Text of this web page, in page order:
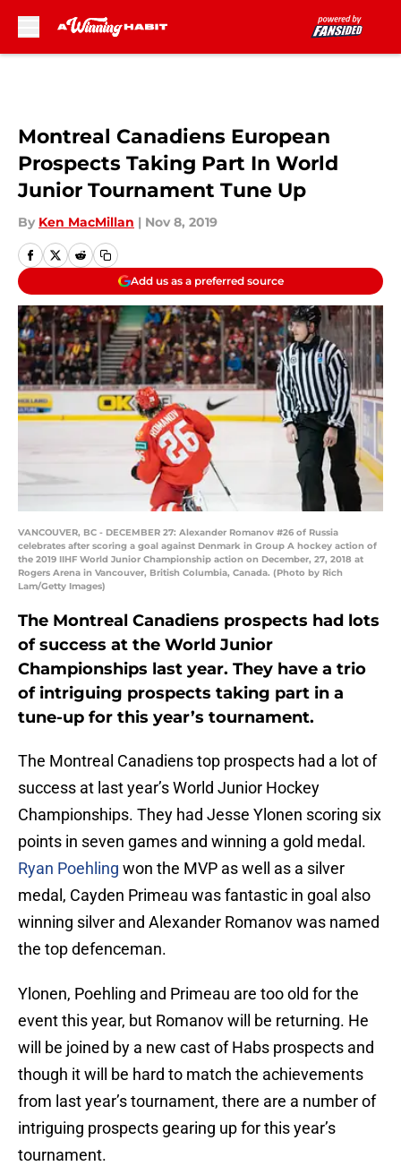
Montreal Canadiens European
Prospects Taking Part In World
Junior Tournament Tune Up
By Ken MacMillan | Nov 8, 2019
Add us as a preferred source
VANCOUVER, BC - DECEMBER 27: Alexander Romanov #26 of Russia
celebrates after scoring a goal against Denmark in Group A hockey action of
the 2019 IIHF World Junior Championship action on December, 27, 2018 at
Rogers Arena in Vancouver, British Columbia, Canada. (Photo by Rich
Lam/Getty Images)
The Montreal Canadiens prospects had lots
of success at the World Junior
Championships last year. They have a trio
of intriguing prospects taking part in a
tune-up for this year’s tournament.
The Montreal Canadiens top prospects had a lot of
success at last year’s World Junior Hockey
Championships. They had Jesse Ylonen scoring six
points in seven games and winning a gold medal.
Ryan Poehling won the MVP as well as a silver
medal, Cayden Primeau was fantastic in goal also
winning silver and Alexander Romanov was named
the top defenceman.
Ylonen, Poehling and Primeau are too old for the
event this year, but Romanov will be returning. He
will be joined by a new cast of Habs prospects and
though it will be hard to match the achievements
from last year’s tournament, there are a number of
intriguing prospects gearing up for this year’s
tournament.